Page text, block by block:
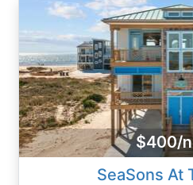
$400/
SeaSons At